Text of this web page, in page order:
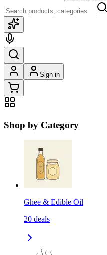
Sign in
Shop by Category
Ghee & Edible Oil
20 deals